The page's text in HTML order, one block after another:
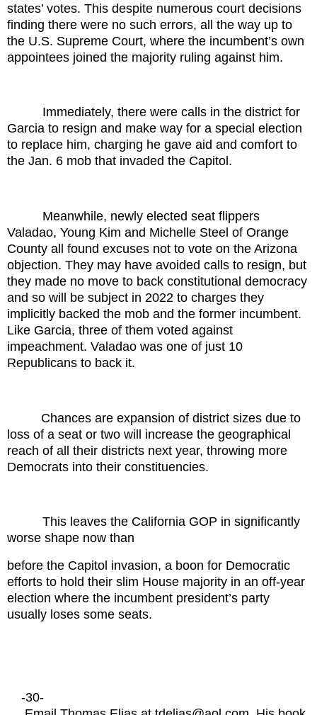
states’ votes. This despite numerous court decisions
finding there were no such errors, all the way up to
the U.S. Supreme Court, where the incumbent’s own
appointees joined the majority ruling against him.
Immediately, there were calls in the district for
Garcia to resign and make way for a special election
to replace him, charging he gave aid and comfort to
the Jan. 6 mob that invaded the Capitol.
Meanwhile, newly elected seat flippers
Valadao, Young Kim and Michelle Steel of Orange
County all found excuses not to vote on the Arizona
objection. They may have avoided calls to resign, but
they made no move to back constitutional democracy
and so will be subject in 2022 to charges they
implicitly backed the mob and the former incumbent.
Like Garcia, three of them voted against
impeachment. Valadao was one of just 10
Republicans to back it.
Chances are expansion of district sizes due to
loss of a seat or two will increase the geographical
reach of all their districts next year, throwing more
Democrats into their constituencies.
This leaves the California GOP in significantly
worse shape now than
before the Capitol invasion, a boon for Democratic
efforts to hold their slim House majority in an off-year
election where the incumbent president’s party
usually loses some seats.
-30-